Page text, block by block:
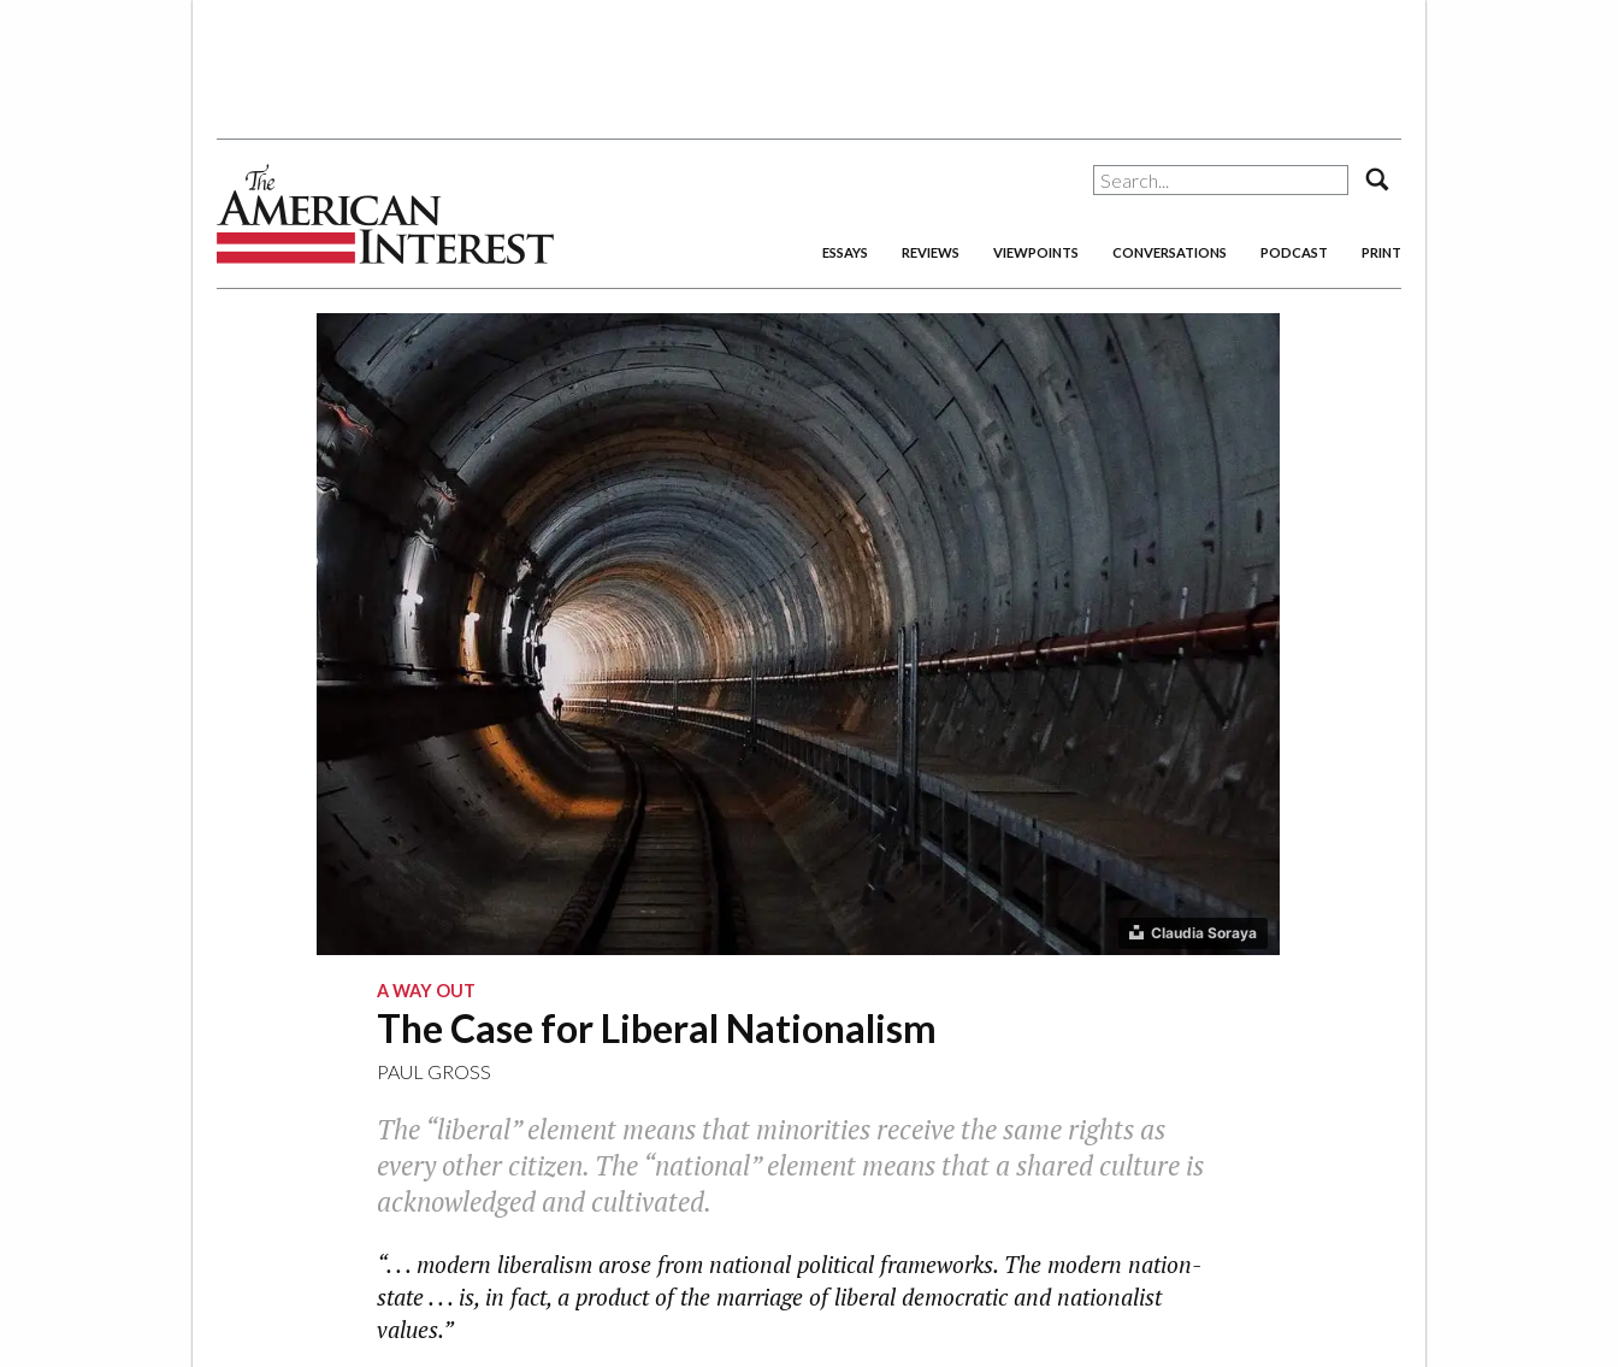
The American Interest
ESSAYS REVIEWS VIEWPOINTS CONVERSATIONS PODCAST PRINT
Claudia Soraya
A WAY OUT
The Case for Liberal Nationalism
PAUL GROSS
The “liberal” element means that minorities receive the same rights as
every other citizen. The “national” element means that a shared culture is
acknowledged and cultivated.
“. . . modern liberalism arose from national political frameworks. The modern nation-
state . . . is, in fact, a product of the marriage of liberal democratic and nationalist
values.”